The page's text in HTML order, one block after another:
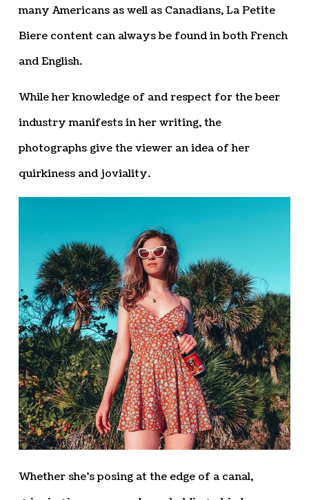
many Americans as well as Canadians, La Petite
Biere content can always be found in both French
and English.
While her knowledge of and respect for the beer
industry manifests in her writing, the
photographs give the viewer an idea of her
quirkiness and joviality.
Whether she’s posing at the edge of a canal,